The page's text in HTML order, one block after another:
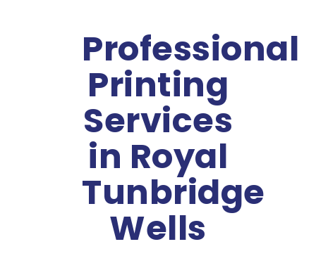
Professional
Printing
Services
in Royal
Tunbridge
Wells